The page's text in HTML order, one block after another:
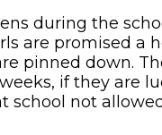
during the
are promised
pinned down.
if they are
school not